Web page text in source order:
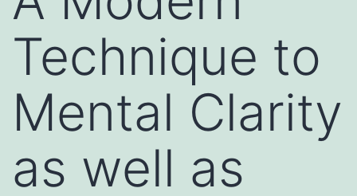
Technique to
Mental Clarity
as well as